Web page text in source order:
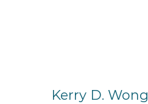
Kerry D. Wong